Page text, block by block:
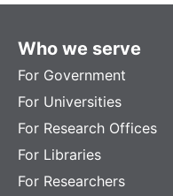
Who we serve
For Government
For Universities
For Research Offices
For Libraries
For Researchers